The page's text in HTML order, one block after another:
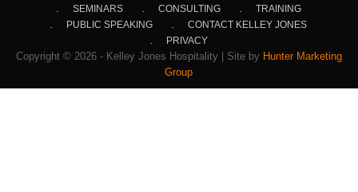
SEMINARS CONSULTING
TRAINING
PUBLIC SPEAKING
CONTACT KELLEY JONES
PRIVACY
Copyright © 2026 - Kelley Jones Hospitality | Site by Hunter Marketing
Group